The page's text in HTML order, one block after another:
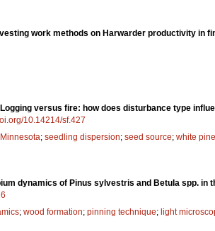
work methods on Harwarder productivity in
Logging versus fire: how does disturbance type
10.14214/sf.427
Minnesota; seedling dispersion; seed source; white pine
dynamics of Pinus sylvestris and Betula spp. in
; wood formation; pinning technique; light